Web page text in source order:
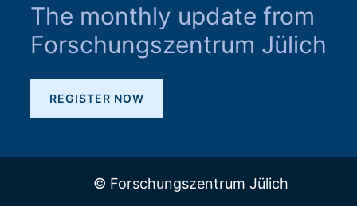
The monthly update from
Forschungszentrum Jülich
REGISTER NOW
© Forschungszentrum Jülich